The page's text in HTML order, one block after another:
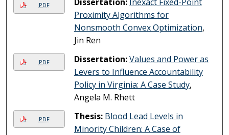
PDF
Proximity Algorithms for
Nonsmooth Convex Optimization,
Jin Ren
PDF Dissertation:Values and Power as
Levers to Influence Accountability
Policy in Virginia: A Case Study,
Angela M. Rhett
PDF Thesis: Blood Lead Levels in
Minority Children: A Case of